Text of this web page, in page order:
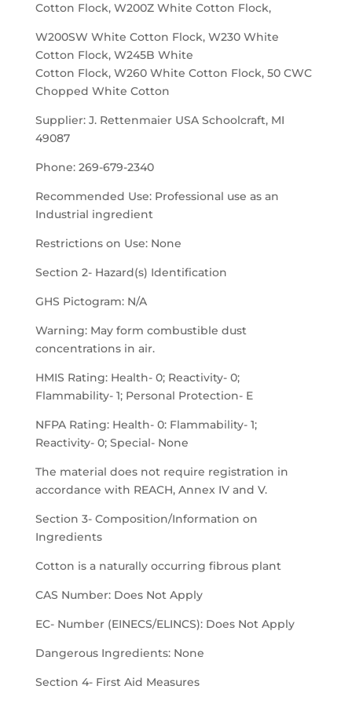
Cotton Flock, W200Z White Cotton Flock,
W200SW White Cotton Flock, W230 White
Cotton Flock, W245B White
Cotton Flock, W260 White Cotton Flock, 50 CWC
Chopped White Cotton
Supplier: J. Rettenmaier USA Schoolcraft, MI
49087
Phone: 269-679-2340
Recommended Use: Professional use as an
Industrial ingredient
Restrictions on Use: None
Section 2- Hazard(s) Identification
GHS Pictogram: N/A
Warning: May form combustible dust
concentrations in air.
HMIS Rating: Health- 0; Reactivity- 0;
Flammability- 1; Personal Protection- E
NFPA Rating: Health- 0: Flammability- 1;
Reactivity- 0; Special- None
The material does not require registration in
accordance with REACH, Annex IV and V.
Section 3- Composition/Information on
Ingredients
Cotton is a naturally occurring fibrous plant
CAS Number: Does Not Apply
EC- Number (EINECS/ELINCS): Does Not Apply
Dangerous Ingredients: None
Section 4- First Aid Measures